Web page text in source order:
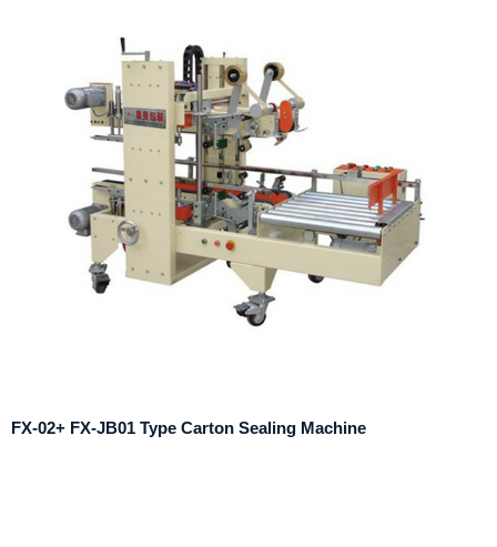
FX-02+ FX-JB01 Type Carton Sealing Machine